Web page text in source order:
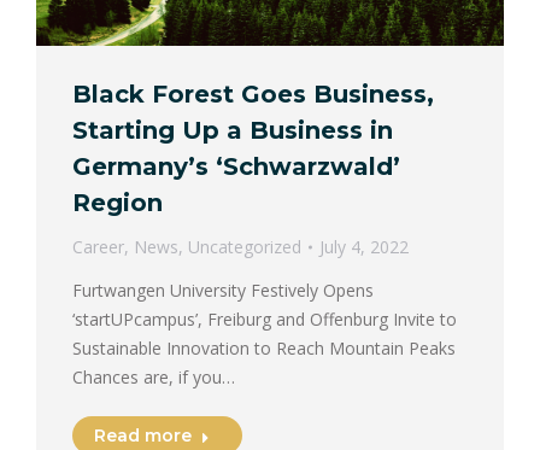
Black Forest Goes Business,
Starting Up a Business in
Germany’s ‘Schwarzwald’
Region
Career, News, Uncategorized
July 4, 2022
Furtwangen University Festively Opens
‘startUPcampus’, Freiburg and Offenburg Invite to
Sustainable Innovation to Reach Mountain Peaks
Chances are, if you…
Read more